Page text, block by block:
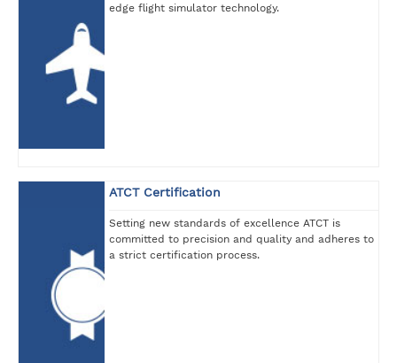
edge flight simulator technology.
ATCT Certification
Setting new standards of excellence ATCT is
committed to precision and quality and adheres to
a strict certification process.